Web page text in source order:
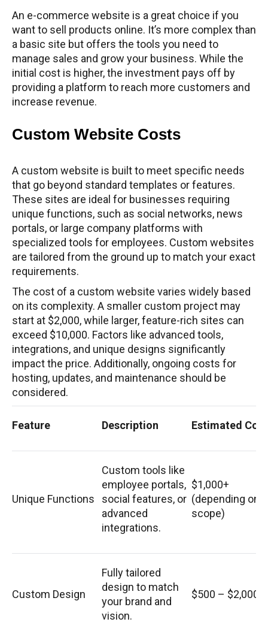
An e-commerce website is a great choice if you
want to sell products online. It’s more complex than
a basic site but offers the tools you need to
manage sales and grow your business. While the
initial cost is higher, the investment pays off by
providing a platform to reach more customers and
increase revenue.
Custom Website Costs
A custom website is built to meet specific needs
that go beyond standard templates or features.
These sites are ideal for businesses requiring
unique functions, such as social networks, news
portals, or large company platforms with
specialized tools for employees. Custom websites
are tailored from the ground up to match your exact
requirements.
The cost of a custom website varies widely based
on its complexity. A smaller custom project may
start at $2,000, while larger, feature-rich sites can
exceed $10,000. Factors like advanced tools,
integrations, and unique designs significantly
impact the price. Additionally, ongoing costs for
hosting, updates, and maintenance should be
considered.
Feature Description Estimated Cost
Unique Functions
Custom tools like
employee portals,
social features, or
advanced
integrations.
$1,000+
(depending on
scope)
Custom Design
Fully tailored
design to match
your brand and
vision.
$500 – $2,000